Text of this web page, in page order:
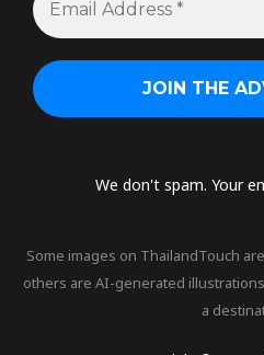
We don't spam. Your
Some images on ThailandTouch
others are AI-generated
a